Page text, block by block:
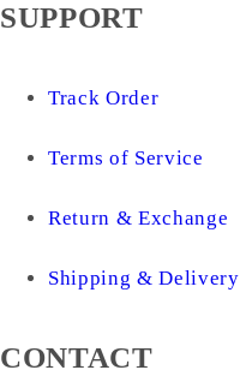
SUPPORT
Track Order
Terms of Service
Return & Exchange
Shipping & Delivery
CONTACT